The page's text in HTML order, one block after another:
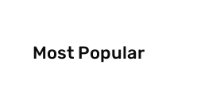
Most Popular